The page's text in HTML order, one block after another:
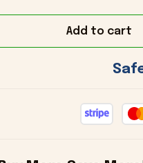
Add to cart